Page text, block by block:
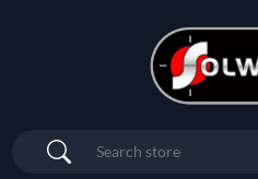
Search